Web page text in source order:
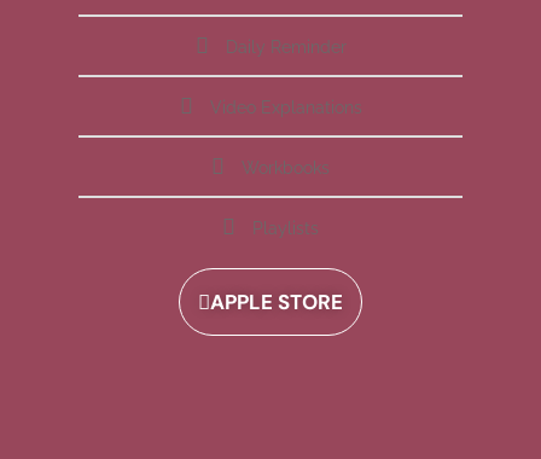
Daily Reminder
Video Explanations
Workbooks
Playlists
APPLE STORE